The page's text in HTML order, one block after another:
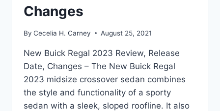
Changes
By Cecelia H. Carney August 25, 2021
New Buick Regal 2023 Review, Release
Date, Changes – The New Buick Regal
2023 midsize crossover sedan combines
the style and functionality of a sporty
sedan with a sleek, sloped roofline. It also